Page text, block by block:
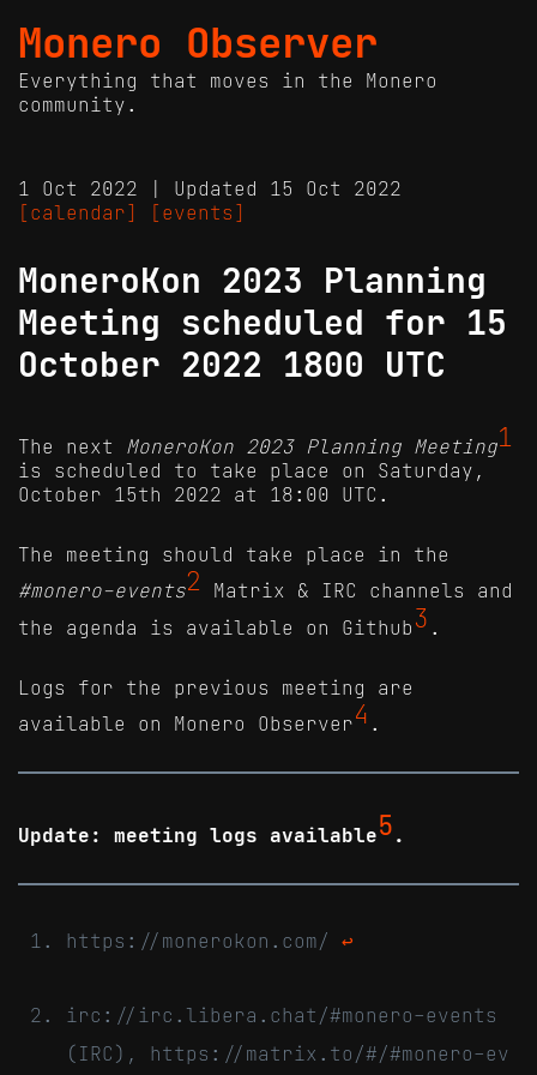
Monero Observer
Everything that moves in the Monero
community.
1 Oct 2022 | Updated 15 Oct 2022
[calendar]
[events]
MoneroKon 2023 Planning
Meeting scheduled for 15
October 2022 1800 UTC
The next MoneroKon 2023 Planning Meeting1
is scheduled to take place on Saturday,
October 15th 2022 at 18:00 UTC.
The meeting should take place in the
#monero-events2 Matrix & IRC channels and
the agenda is available on Github 3 .
Logs for the previous meeting are
available on Monero Observer4 .
Update: meeting logs available5 .
https://monerokon.com/ ↩
irc://irc.libera.chat/#monero-events
(IRC), https://matrix.to/#/#monero-ev